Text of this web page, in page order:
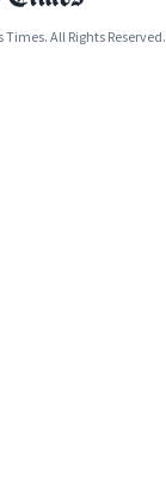
All Rights Reserved.